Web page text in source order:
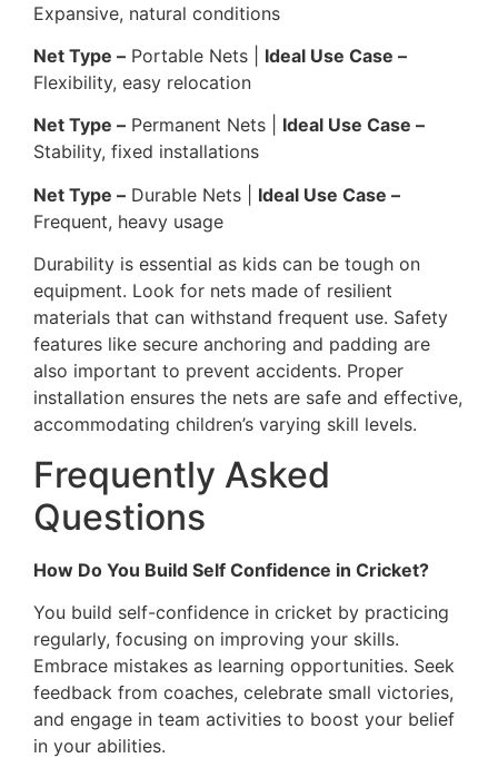
Expansive, natural conditions
Net Type – Portable Nets | Ideal Use Case –
Flexibility, easy relocation
Net Type – Permanent Nets | Ideal Use Case –
Stability, fixed installations
Net Type – Durable Nets | Ideal Use Case –
Frequent, heavy usage
Durability is essential as kids can be tough on
equipment. Look for nets made of resilient
materials that can withstand frequent use. Safety
features like secure anchoring and padding are
also important to prevent accidents. Proper
installation ensures the nets are safe and effective,
accommodating children’s varying skill levels.
Frequently Asked
Questions
How Do You Build Self Confidence in Cricket?
You build self-confidence in cricket by practicing
regularly, focusing on improving your skills.
Embrace mistakes as learning opportunities. Seek
feedback from coaches, celebrate small victories,
and engage in team activities to boost your belief
in your abilities.